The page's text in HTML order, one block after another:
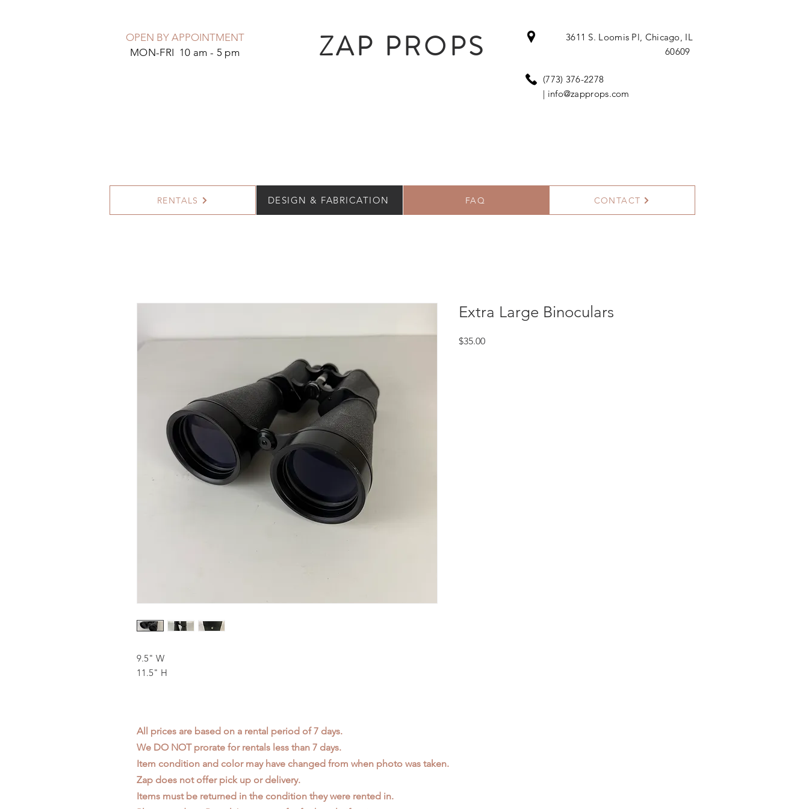
OPEN BY APPOINTMENT
MON-FRI 10 am - 5 pm
ZAP PROPS 3611 S. Loomis Pl, Chicago, IL
60609
(773) 376-2278
| info@zapprops.com
RENTALS DESIGN & FABRICATION FAQ CONTACT
9.5" W
11.5" H
Extra Large Binoculars
$35.00Price
All prices are based on a rental period of 7 days.
We DO NOT prorate for rentals less than 7 days.
Item condition and color may have changed from when photo was taken.
Zap does not offer pick up or delivery.
Items must be returned in the condition they were rented in.